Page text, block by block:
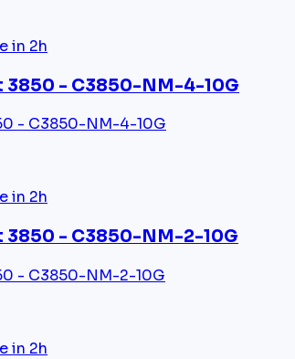
in 2h
3850 - C3850-NM-4-10G
- C3850-NM-4-10G
in 2h
3850 - C3850-NM-2-10G
- C3850-NM-2-10G
in 2h